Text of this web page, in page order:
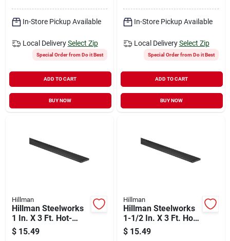
In-Store Pickup Available
Local Delivery Select Zip
Special Order from Do it Best
ADD TO CART
BUY NOW
In-Store Pickup Available
Local Delivery Select Zip
Special Order from Do it Best
ADD TO CART
BUY NOW
Hillman
Hillman Steelworks
1 In. X 3 Ft. Hot-
rolled Steel Flat
Stock
$ 15.49
Hillman
Hillman Steelworks
1-1/2 In. X 3 Ft. Hot-
rolled Steel Flat
Stock
$ 15.49